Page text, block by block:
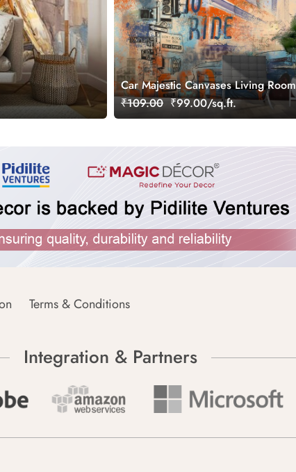
Car Majestic Canvases Living Room
Wall Painting Wallpaper
₹109.00 ₹99.00/sq.ft.
Terms & Conditions
Integration & Partners